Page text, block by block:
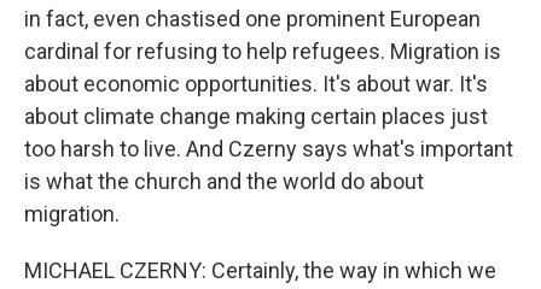
in fact, even chastised one prominent European
cardinal for refusing to help refugees. Migration is
about economic opportunities. It's about war. It's
about climate change making certain places just
too harsh to live. And Czerny says what's important
is what the church and the world do about
migration.
MICHAEL CZERNY: Certainly, the way in which we